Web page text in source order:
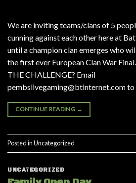
We are inviting teams/clans of 5
cunning against each other here at
until a champion clan emerges who
the first ever European Clan War
THE CHALLENGE? Email
pembslivegaming@btinternet.com
CONTINUE READING →
Posted inUncategorized
UNCATEGORIZED